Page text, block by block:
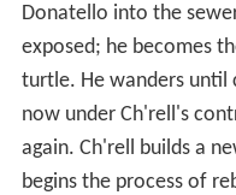
Donatello into the
exposed; he becomes
turtle. He wanders until
now under Ch'rell's
again. Ch'rell builds a
begins the process of